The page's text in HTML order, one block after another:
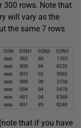
300 rows. Note that
will vary as the
the same 7 rows
that if you have